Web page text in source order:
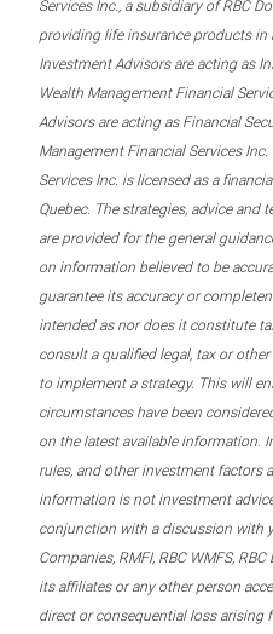
Services Inc., a subsidiary of RBC
providing life insurance products in
Investment Advisors are acting as
Wealth Management Financial
Advisors are acting as Financial
Management Financial Services
Services Inc. is licensed as a
Quebec. The strategies, advice
are provided for the general
on information believed to be
guarantee its accuracy or
intended as nor does it constitute
consult a qualified legal, tax or
to implement a strategy. This will
circumstances have been
on the latest available information.
rules, and other investment factors
information is not investment
conjunction with a discussion with
Companies, RMFI, RBC WMFS,
its affiliates or any other person
direct or consequential loss arising